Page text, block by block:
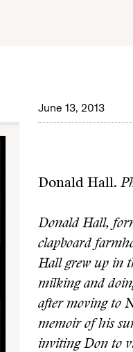
June 13, 2013
Donald Hall.
Donald Hall,
clapboard
Hall grew up in
milking and
after moving to
memoir of his
inviting Don to